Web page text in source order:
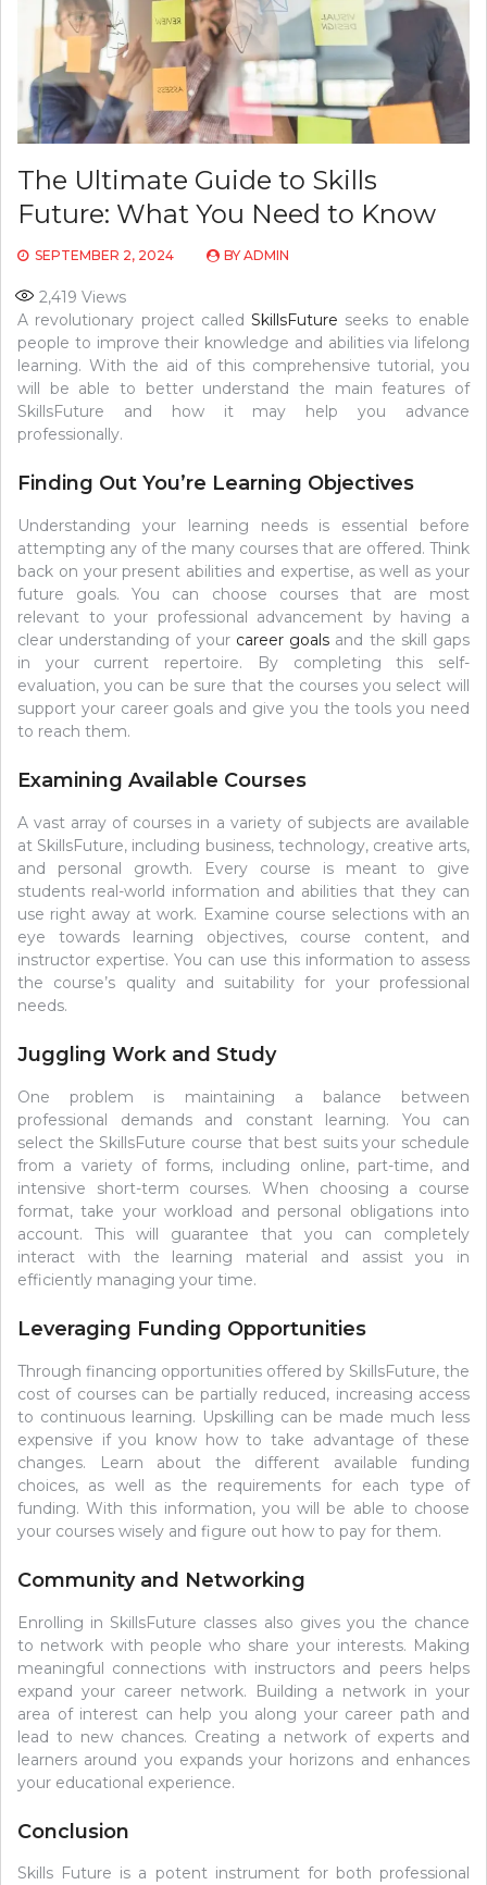
The Ultimate Guide to Skills
Future: What You Need to Know
SEPTEMBER 2, 2024 BY ADMIN
2,419 Views
A revolutionary project calledSkillsFuture seeks to enable
people to improve their knowledge and abilities via lifelong
learning. With the aid of this comprehensive tutorial, you
will be able to better understand the main features of
SkillsFuture and how it may help you advance
professionally.
Finding Out You’re Learning Objectives
Understanding your learning needs is essential before
attempting any of the many courses that are offered. Think
back on your present abilities and expertise, as well as your
future goals. You can choose courses that are most
relevant to your professional advancement by having a
clear understanding of your career goals and the skill gaps
in your current repertoire. By completing this self-
evaluation, you can be sure that the courses you select will
support your career goals and give you the tools you need
to reach them.
Examining Available Courses
A vast array of courses in a variety of subjects are available
at SkillsFuture, including business, technology, creative arts,
and personal growth. Every course is meant to give
students real-world information and abilities that they can
use right away at work. Examine course selections with an
eye towards learning objectives, course content, and
instructor expertise. You can use this information to assess
the course’s quality and suitability for your professional
needs.
Juggling Work and Study
One problem is maintaining a balance between
professional demands and constant learning. You can
select the SkillsFuture course that best suits your schedule
from a variety of forms, including online, part-time, and
intensive short-term courses. When choosing a course
format, take your workload and personal obligations into
account. This will guarantee that you can completely
interact with the learning material and assist you in
efficiently managing your time.
Leveraging Funding Opportunities
Through financing opportunities offered by SkillsFuture, the
cost of courses can be partially reduced, increasing access
to continuous learning. Upskilling can be made much less
expensive if you know how to take advantage of these
changes. Learn about the different available funding
choices, as well as the requirements for each type of
funding. With this information, you will be able to choose
your courses wisely and figure out how to pay for them.
Community and Networking
Enrolling in SkillsFuture classes also gives you the chance
to network with people who share your interests. Making
meaningful connections with instructors and peers helps
expand your career network. Building a network in your
area of interest can help you along your career path and
lead to new chances. Creating a network of experts and
learners around you expands your horizons and enhances
your educational experience.
Conclusion
Skills Future is a potent instrument for both professional